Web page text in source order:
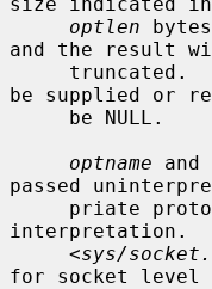
optlen
and the result
be supplied or
optname
passed
interpretation.
     <
sys/
for socket level